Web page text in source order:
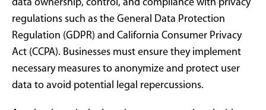
data ownership, control, and compliance with privacy
regulations such as the General Data Protection
Regulation (GDPR) and California Consumer Privacy
Act (CCPA). Businesses must ensure they implement
necessary measures to anonymize and protect user
data to avoid potential legal repercussions.